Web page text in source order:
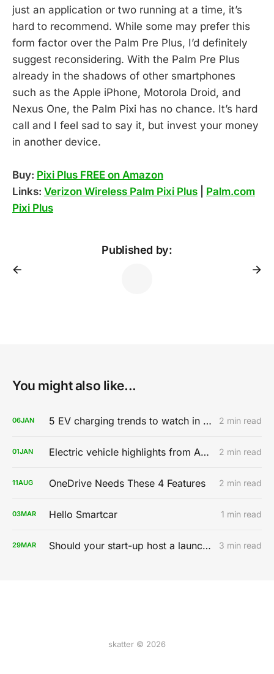
just an application or two running at a time, it’s
hard to recommend. While some may prefer this
form factor over the Palm Pre Plus, I’d definitely
suggest reconsidering. With the Palm Pre Plus
already in the shadows of other smartphones
such as the Apple iPhone, Motorola Droid, and
Nexus One, the Palm Pixi has no chance. It’s hard
call and I feel sad to say it, but invest your money
in another device.
Buy: Pixi Plus FREE on Amazon
Links: Verizon Wireless Palm Pixi Plus
Palm.com
Pixi Plus
Published by:
You might also like...
06JAN 5 EV charging trends to watch in 2020 2 min read
01JAN Electric vehicle highlights from AutoMobility LA 2019 2 min read
11AUG OneDrive Needs These 4 Features 2 min read
03MAR Hello Smartcar 1 min read
29MAR Should your start-up host a launch party? 3 min read
skatter © 2026